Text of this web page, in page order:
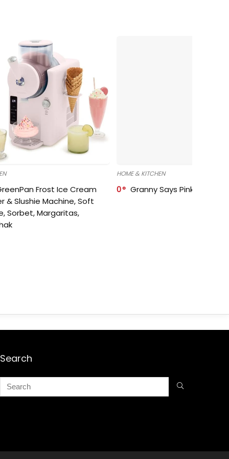
Frost Ice Cream
& Slushie Machine, Soft
Sorbet, Margaritas,
HOME & KITCHEN
0 Granny Says Pink
Search